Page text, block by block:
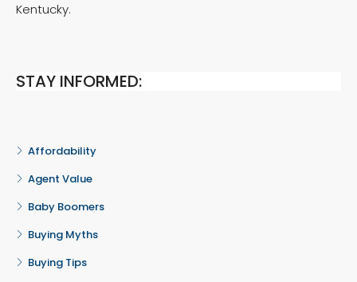
Kentucky.
STAY INFORMED:
Affordability
Agent Value
Baby Boomers
Buying Myths
Buying Tips